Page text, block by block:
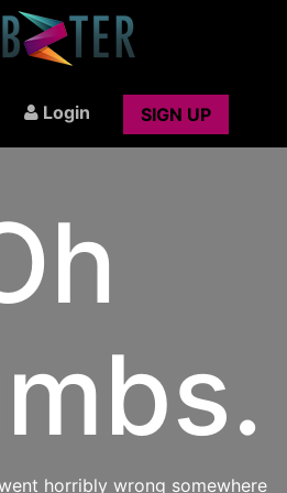
Login SIGN UP
horribly wrong somewhere